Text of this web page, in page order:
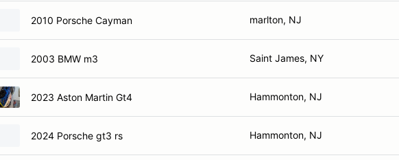
2010 Porsche Cayman marlton, NJ
2003 BMW m3 Saint James, NY
2023 Aston Martin Gt4 Hammonton, NJ
2024 Porsche gt3 rs Hammonton, NJ